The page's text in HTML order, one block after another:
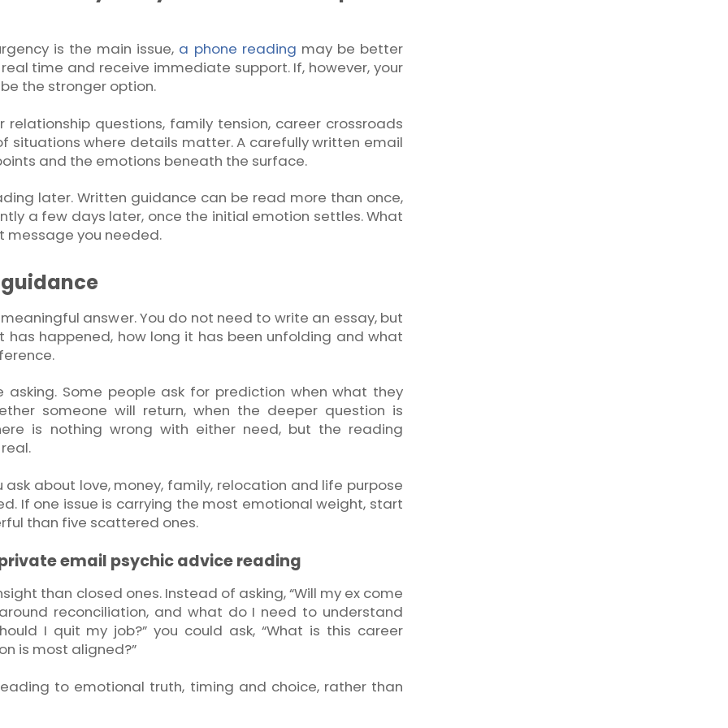
is the main issue, a phone reading may be better
time and receive immediate support. If, however, your
the stronger option.
questions, family tension, career crossroads
situations where details matter. A carefully written email
and the emotions beneath the surface.
later. Written guidance can be read more than once,
a few days later, once the initial emotion settles. What
you needed.
answer. You do not need to write an essay, but
happened, how long it has been unfolding and what
Some people ask for prediction when what they
someone will return, when the deeper question is
is nothing wrong with either need, but the reading
about love, money, family, relocation and life purpose
If one issue is carrying the most emotional weight, start
than five scattered ones.
email psychic advice reading
than closed ones. Instead of asking, “Will my ex come
reconciliation, and what do I need to understand
I quit my job?” you could ask, “What is this career
is most aligned?”
to emotional truth, timing and choice, rather than